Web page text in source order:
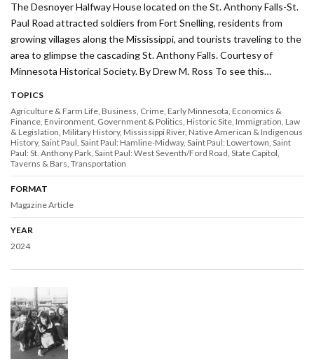
The Desnoyer Halfway House located on the St. Anthony Falls-St.
Paul Road attracted soldiers from Fort Snelling, residents from
growing villages along the Mississippi, and tourists traveling to the
area to glimpse the cascading St. Anthony Falls. Courtesy of
Minnesota Historical Society. By Drew M. Ross To see this…
TOPICS
Agriculture & Farm Life Business Crime Early Minnesota Economics &
Finance Environment Government & Politics Historic Site Immigration Law
& Legislation Military History Mississippi River Native American & Indigenous
History Saint Paul Saint Paul: Hamline-Midway Saint Paul: Lowertown Saint
Paul: St. Anthony Park Saint Paul: West Seventh/Ford Road State Capitol
Taverns & Bars Transportation
FORMAT
Magazine Article
YEAR
2024